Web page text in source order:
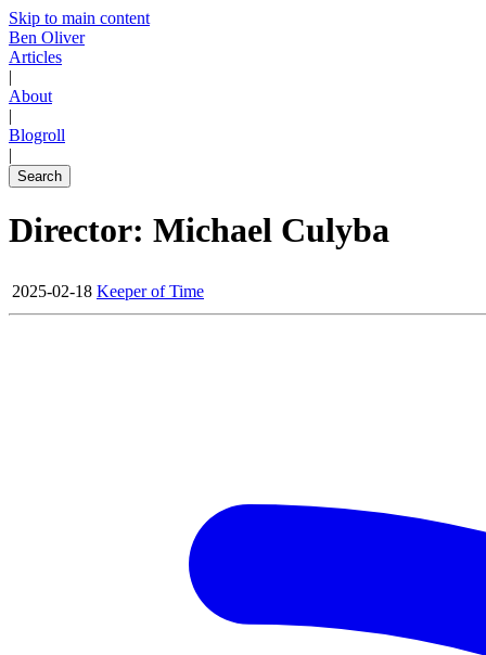
Skip to main content
Ben Oliver
Articles
|
About
|
Blogroll
|
Search
Director: Michael Culyba
2025-02-18 Keeper of Time